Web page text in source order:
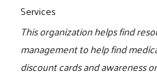
Services
This organization helps find
management to help find
discount cards and awareness